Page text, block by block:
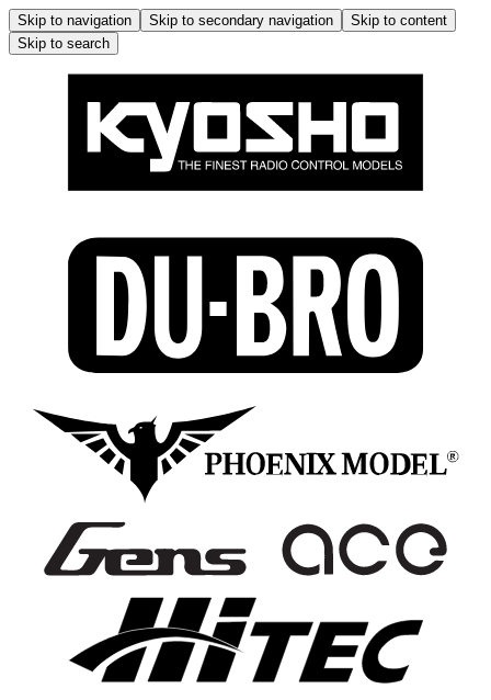
Skip to navigation Skip to secondary navigation
Skip to content
Skip to search